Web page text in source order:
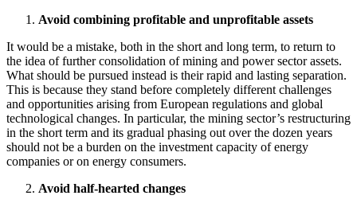
Avoid combining profitable and unprofitable assets
It would be a mistake, both in the short and long term, to return to
the idea of further consolidation of mining and power sector assets.
What should be pursued instead is their rapid and lasting separation.
This is because they stand before completely different challenges
and opportunities arising from European regulations and global
technological changes. In particular, the mining sector’s restructuring
in the short term and its gradual phasing out over the dozen years
should not be a burden on the investment capacity of energy
companies or on energy consumers.
Avoid half-hearted changes